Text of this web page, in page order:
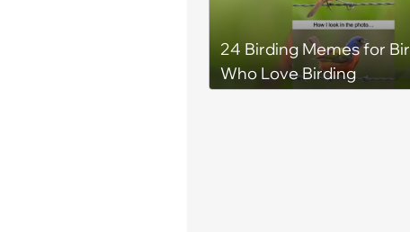
24 Birding Memes for
Who Love Birding